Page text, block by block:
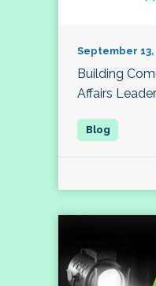
September 13,
Building
Affairs